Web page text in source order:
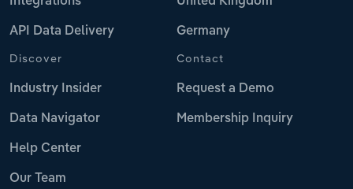
API Data Delivery Germany
Discover
Industry Insider
Data Navigator
Help Center
Our Team
Contact
Request a Demo
Membership Inquiry